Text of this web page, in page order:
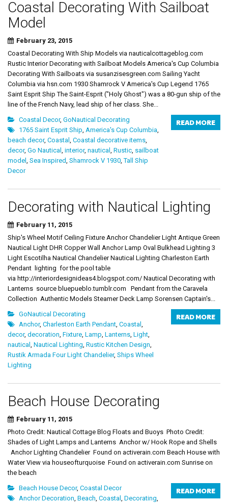
Coastal Decorating With Sailboat
Model
February 23, 2015
Coastal Decorating With Ship Models via nauticalcottageblog.com
Rustic Interior Decorating with Sailboat Models America's Cup Columbia
Decorating With Sailboats via susanzisesgreen.com Sailing Yacht
Columbia via hsn.com 1930 Shamrock V America's Cup Legend 1765
Saint Esprit Ship The Saint-Esprit ("Holy Ghost") was a 80-gun ship of the
line of the French Navy, lead ship of her class. She...
READ MORE
Coastal Decor, GoNautical Decorating
1765 Saint Esprit Ship, America's Cup Columbia,
beach decor, Coastal , Coastal decorative items,
decor, Go Nautical , interior, nautical , Rustic, sailboat
model , Sea Inspired, Shamrock V 1930,Tall Ship
Decor
Decorating with Nautical Lighting
February 11, 2015
Ship's Wheel Motif Ceiling Fixture Anchor Chandelier Light Antique Green
Nautical Light DHR Copper Wall Anchor Lamp Oval Bulkhead Lighting 3
Light Escotilha Nautical Chandelier Nautical Lighting Charleston Earth
Pendant lighting for the pool table
via http://interiordesignideas4.blogspot.com/ Nautical Decorating with
Lanterns source bluepueblo.tumblr.com Pendant from the Caravela
Collection Authentic Models Steamer Deck Lamp Sorensen Captain's...
READ MORE
GoNautical Decorating
Anchor, Charleston Earth Pendant, Coastal ,
decor, decoration, Fixture, Lamp, Lanterns, Light,
nautical , Nautical Lighting, Rustic Kitchen Design,
Rustik Armada Four Light Chandelier, Ships Wheel
Lighting
Beach House Decorating
February 11, 2015
Photo Credit: Nautical Cottage Blog Floats and Buoys Photo Credit:
Shades of Light Lamps and Lanterns Anchor w/ Hook Rope and Shells
Anchor Lighting Chandelier Found on activerain.com Beach House with
Water View via houseofturquoise Found on activerain.com Sunrise on
the beach
READ MORE
Beach House Decor, Coastal Decor
Anchor Decoration, Beach, Coastal , Decorating,